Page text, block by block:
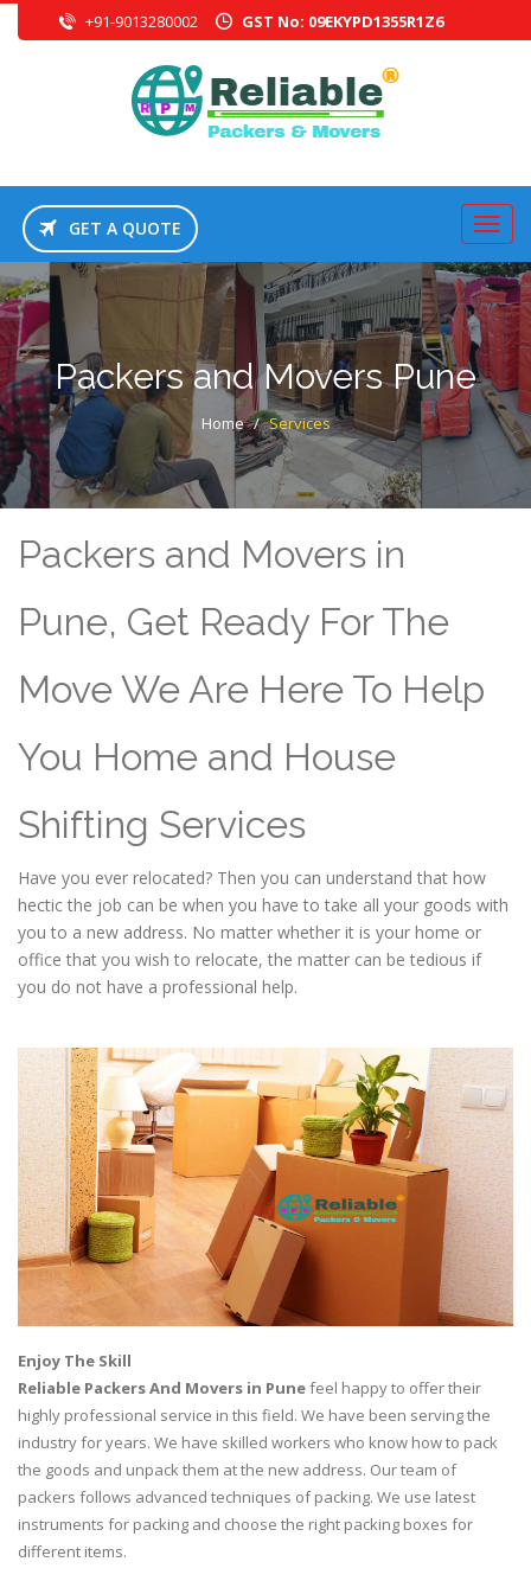
+91-9013280002 GST No: 09EKYPD1355R1Z6
GET A QUOTE
Packers and Movers Pune
Home / Services
Packers and Movers in
Pune, Get Ready For The
Move We Are Here To Help
You Home and House
Shifting Services
Have you ever relocated? Then you can understand that how
hectic the job can be when you have to take all your goods with
you to a new address. No matter whether it is your home or
office that you wish to relocate, the matter can be tedious if
you do not have a professional help.
Enjoy The Skill
Reliable Packers And Movers in Punefeel happy to offer their
highly professional service in this field. We have been serving the
industry for years. We have skilled workers who know how to pack
the goods and unpack them at the new address. Our team of
packers follows advanced techniques of packing. We use latest
instruments for packing and choose the right packing boxes for
different items.